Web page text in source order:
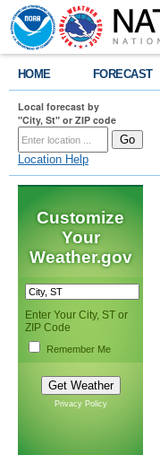
HOME FORECAST
Local forecast by
"City, St" or ZIP code
Location Help
Customize
Your
Weather.gov
Enter Your City, ST or
ZIP Code
Remember Me
Privacy Policy